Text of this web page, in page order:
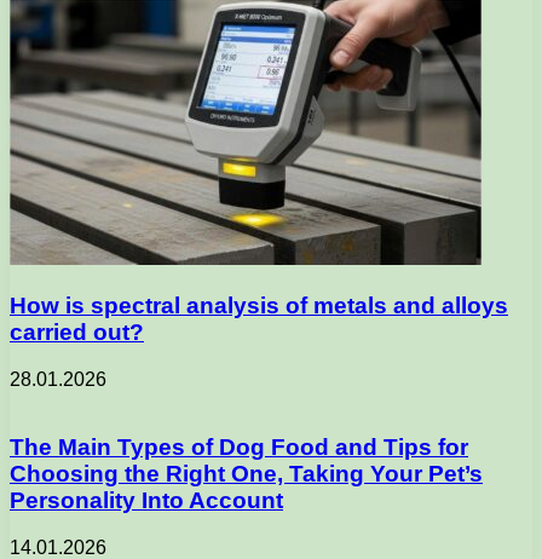
How is spectral analysis of metals and alloys
carried out?
28.01.2026
The Main Types of Dog Food and Tips for
Choosing the Right One, Taking Your Pet’s
Personality Into Account
14.01.2026